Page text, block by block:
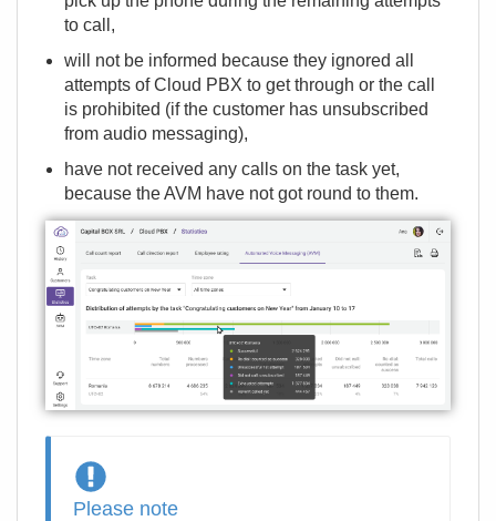
to call,
will not be informed because they ignored all
attempts of Cloud PBX to get through or the call
is prohibited (if the customer has unsubscribed
from audio messaging),
have not received any calls on the task yet,
because the AVM have not got round to them.
Please note